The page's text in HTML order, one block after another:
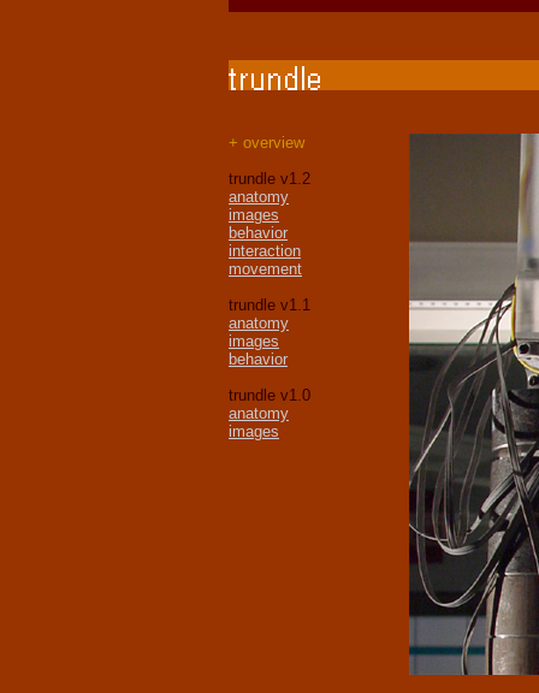
+ overview
trundle v1.2
anatomy
images
behavior
interaction
movement
trundle v1.1
anatomy
images
behavior
trundle v1.0
anatomy
images